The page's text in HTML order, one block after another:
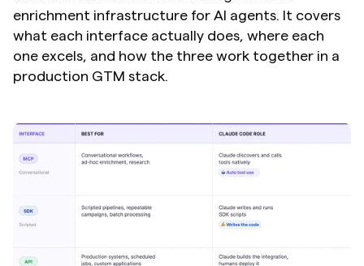
enrichment infrastructure for AI agents. It covers
what each interface actually does, where each
one excels, and how the three work together in a
production GTM stack.